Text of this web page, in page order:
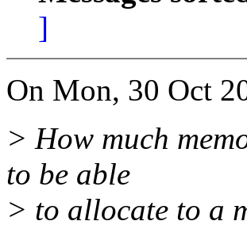
]
On Mon, 30 Oct
> How much
to be able
> to allocate to a